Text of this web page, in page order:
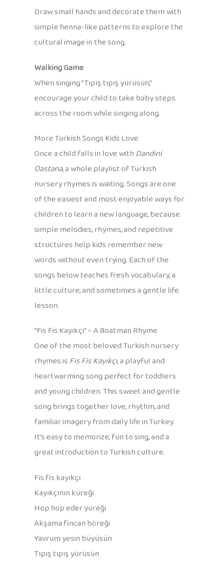
Draw small hands and decorate them with
simple henna-like patterns to explore the
cultural image in the song.
Walking Game
When singing “Tıpış tıpış yürüsün,”
encourage your child to take baby steps
across the room while singing along.
More Turkish Songs Kids Love
Once a child falls in love with Dandini
Dastana, a whole playlist of Turkish
nursery rhymes is waiting. Songs are one
of the easiest and most enjoyable ways for
children to learn a new language, because
simple melodies, rhymes, and repetitive
structures help kids remember new
words without even trying. Each of the
songs below teaches fresh vocabulary, a
little culture, and sometimes a gentle life
lesson.
“Fis Fis Kayıkçı” – A Boatman Rhyme
One of the most beloved Turkish nursery
rhymes isFis Fis Kayıkçı, a playful and
heartwarming song perfect for toddlers
and young children. This sweet and gentle
song brings together love, rhythm, and
familiar imagery from daily life in Turkey.
It’s easy to memorize, fun to sing, and a
great introduction to Turkish culture.
Fis fis kayıkçı
Kayıkçının küreği
Hop hop eder yüreği
Akşama fincan böreği
Yavrum yesin büyüsün
Tıpış tıpış yürüsün